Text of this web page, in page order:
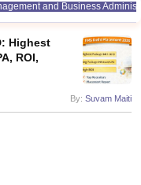
and Business
Highest
ROI,
By: Suvam Maiti